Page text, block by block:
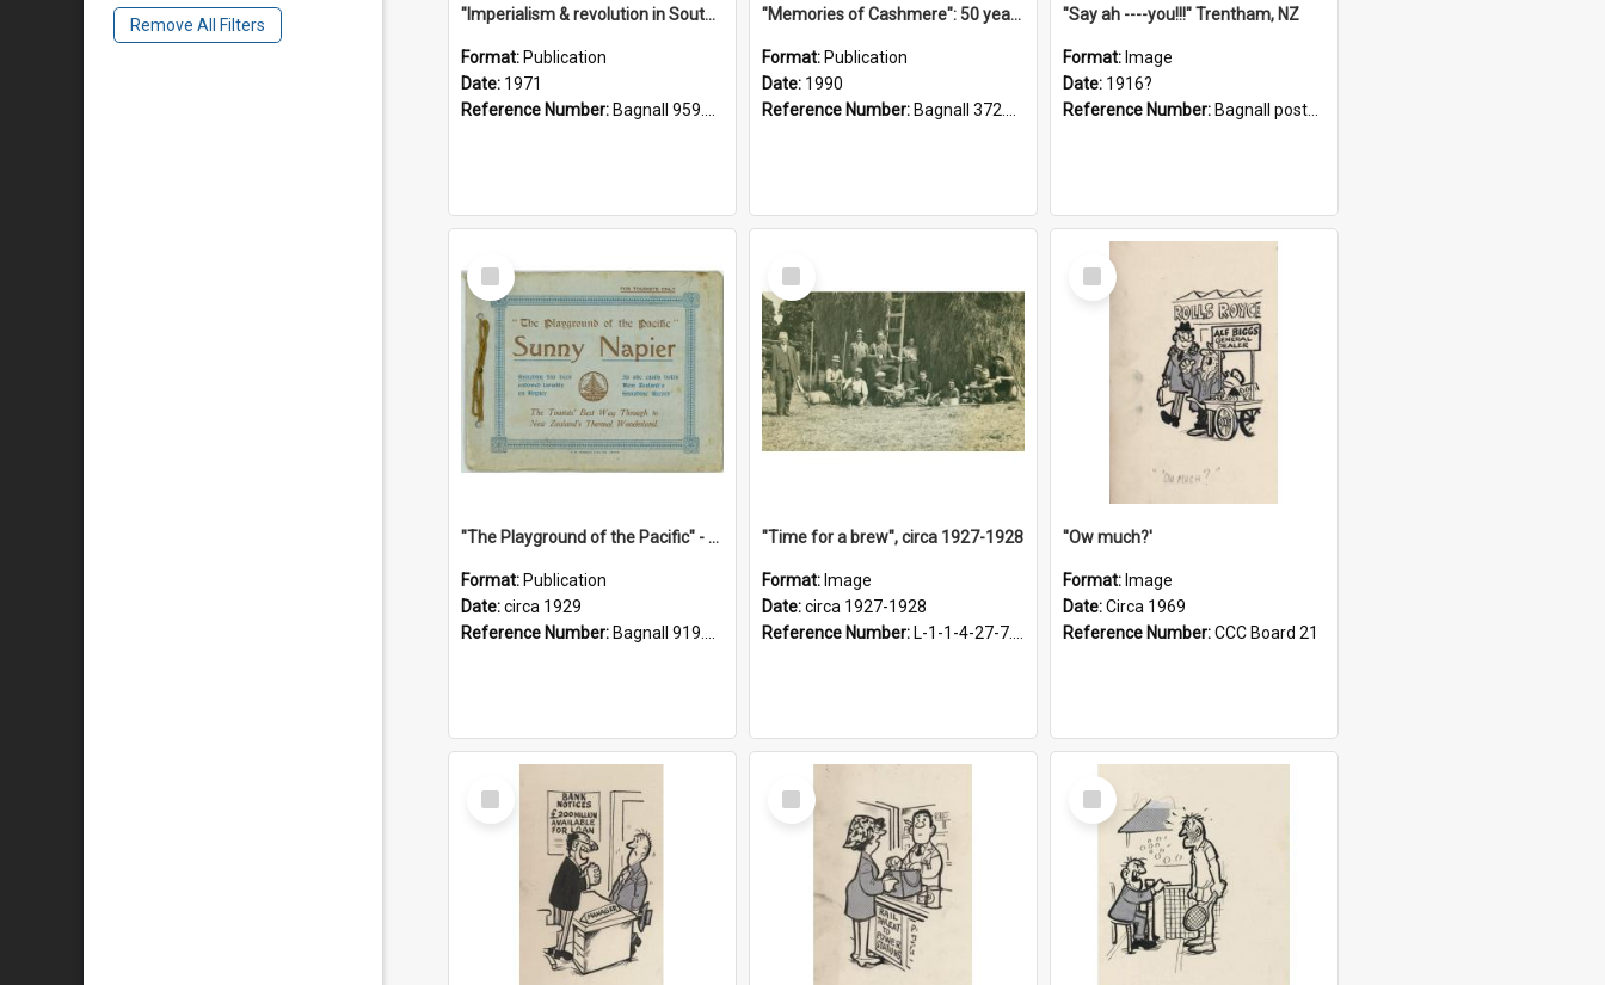
Remove All Filters
"Imperialism & revolution in South-east Asia": a contribution to discussion in the anti-war movement
Format: Publication
Date: 1971
Reference Number: Bagnall 959.70433 Imp
"Memories of Cashmere": 50 years of Cashmere Avenue School, 1940-1990
Format: Publication
Date: 1990
Reference Number: Bagnall 372.99341 Mem
"Say ah ----you!!!" Trentham, NZ
Format: Image
Date: 1916?
Reference Number: Bagnall postcard collection
Select
Item
"The Playground of the Pacific" - Sunny Napier
Format: Publication
Date:circa 1929
Reference Number: Bagnall 919.3467 Pla
Select
Item
"Time for a brew", circa 1927-1928
Format: Image
Date:circa 1927-1928
Reference Number: L-1-1-4-27-7.17
Select
Item
''Ow much?'
Format: Image
Date:Circa 1969
Reference Number:CCC Board 21
Select
Item
Select
Item
Select
Item